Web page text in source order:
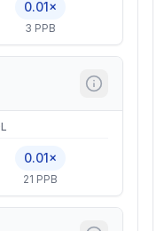
0.01×
3 PPB
0.01×
21 PPB